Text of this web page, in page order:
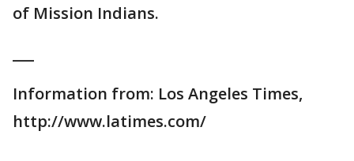
of Mission Indians.
Information from: Los Angeles Times,
http://www.latimes.com/